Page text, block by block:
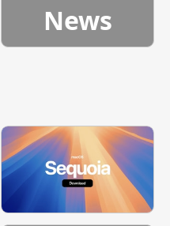
News